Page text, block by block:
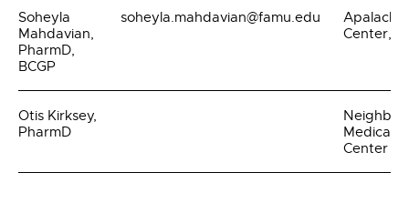
Soheyla
Mahdavian,
PharmD,
BCGP
soheyla.mahdavian@famu.edu
Center,
Otis Kirksey,
PharmD
Medical
Center